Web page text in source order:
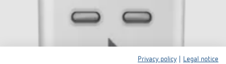
Privacy policy
Legal notice